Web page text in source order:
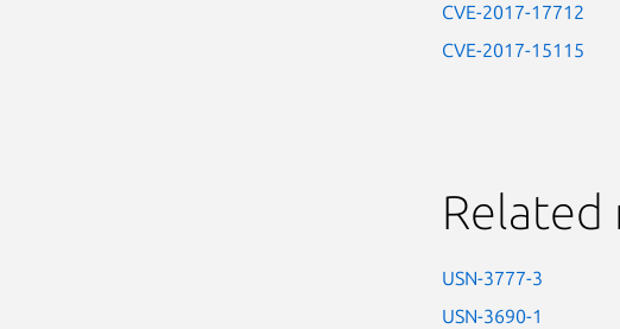
CVE-2017-17712
CVE-2017-15115
Related
USN-3777-3
USN-3690-1